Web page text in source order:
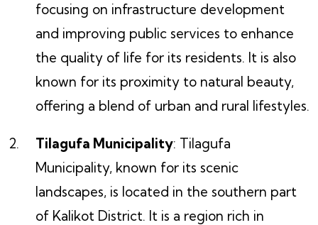
focusing on infrastructure development
and improving public services to enhance
the quality of life for its residents. It is also
known for its proximity to natural beauty,
offering a blend of urban and rural lifestyles.
Tilagufa Municipality: Tilagufa
Municipality, known for its scenic
landscapes, is located in the southern part
of Kalikot District. It is a region rich in